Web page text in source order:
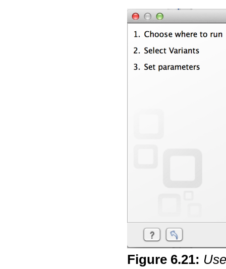
Figure 6.21: